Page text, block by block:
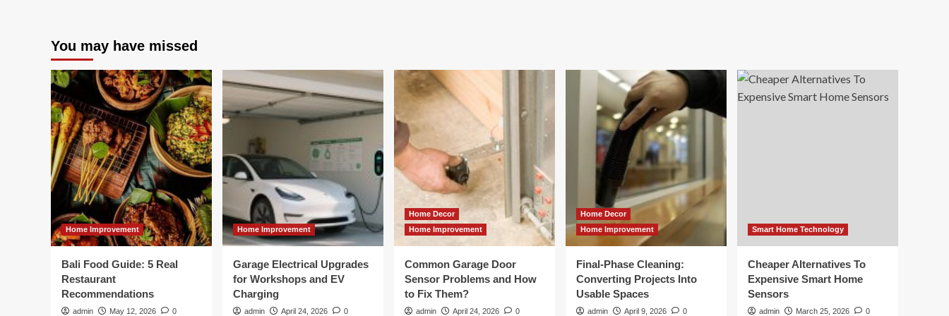
You may have missed
Home Improvement
Bali Food Guide: 5 Real
Restaurant
Recommendations
admin May 12, 2026 0
Home Improvement
Garage Electrical Upgrades
for Workshops and EV
Charging
admin April 24, 2026 0
Home Decor
Home Improvement
Common Garage Door
Sensor Problems and How
to Fix Them?
admin April 24, 2026 0
Home Decor
Home Improvement
Final-Phase Cleaning:
Converting Projects Into
Usable Spaces
admin April 9, 2026 0
Smart Home Technology
Cheaper Alternatives To
Expensive Smart Home
Sensors
admin March 25, 2026 0